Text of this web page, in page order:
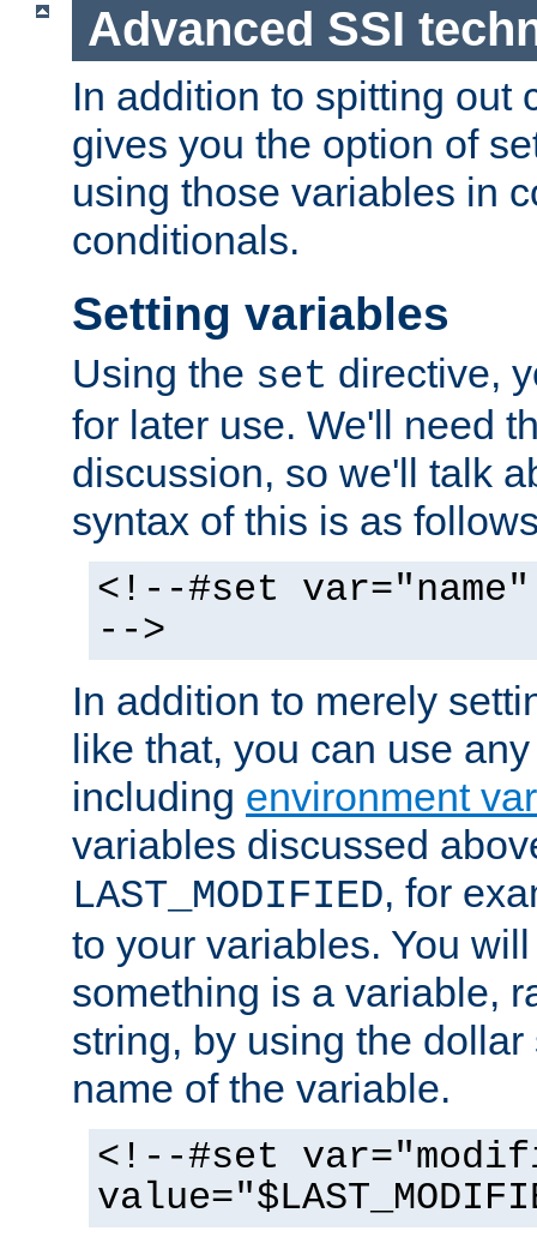
Advanced SSI
In addition to spitting out
gives you the option of
using those variables in
conditionals.
Setting variables
Using the set directive,
for later use. We'll need
discussion, so we'll talk
syntax of this is as
<!--#set
-->
In addition to merely
like that, you can use
including environment
variables discussed
LAST_MODIFIED, for
to your variables. You
something is a variable,
string, by using the
name of the variable.
<!--#set